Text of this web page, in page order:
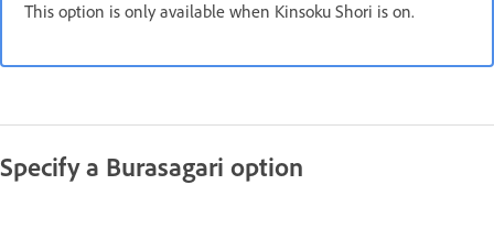
This option is only available when Kinsoku Shori is on.
Specify a Burasagari option